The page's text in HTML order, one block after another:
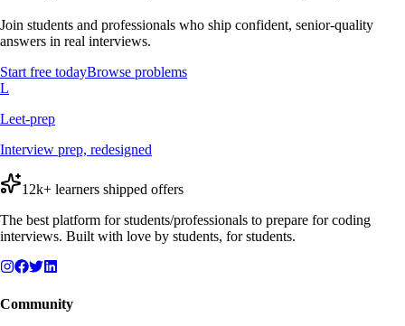
Join students and professionals who ship confident, senior-quality
answers in real interviews.
Start free todayBrowse problems
L
Leet-prep
Interview prep, redesigned
12k+ learners shipped offers
The best platform for students/professionals to prepare for coding
interviews. Built with love by students, for students.
Community